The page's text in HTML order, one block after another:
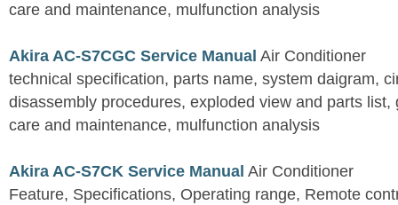
care and maintenance, mulfunction analysis
Akira AC-S7CGC Service Manual Air Conditioner
technical specification, parts name, system daigram,
disassembly procedures, exploded view and parts list,
care and maintenance, mulfunction analysis
Akira AC-S7CK Service Manual Air Conditioner
Feature, Specifications, Operating range, Remote